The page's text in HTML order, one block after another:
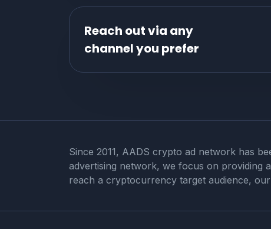
Reach out via any
channel you prefer
Since 2011, AADS crypto ad network has
advertising network, we focus on providing
reach a cryptocurrency target audience,